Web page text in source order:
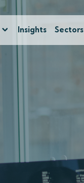
Insights Sectors